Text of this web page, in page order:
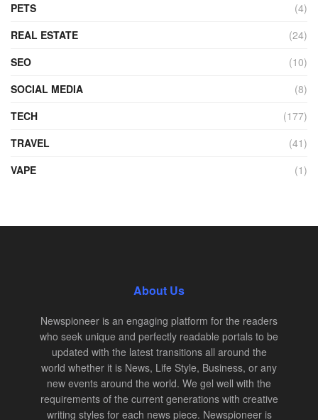
PETS
(4)
REAL ESTATE
(24)
SEO
(10)
SOCIAL MEDIA
(8)
TECH
(177)
TRAVEL
(41)
VAPE
(1)
About Us
Newspioneer is an engaging platform for the readers
who seek unique and perfectly readable portals to be
updated with the latest transitions all around the
world whether it is News, Life Style, Business, or any
new events around the world. We gel well with the
requirements of the current generations with creative
writing styles for each news piece. Newspioneer is